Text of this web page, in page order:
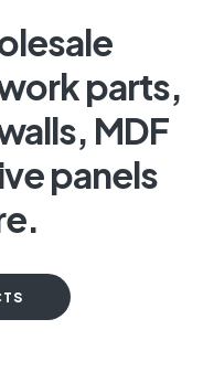
parts,
MDF
panels